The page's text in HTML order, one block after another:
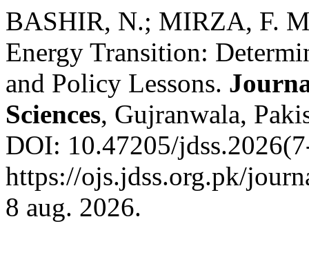
BASHIR, N.; MIRZA, F.
Energy Transition:
and Policy Lessons.
Sciences, Gujranwala,
DOI: 10.47205/
https://ojs.jdss.org.pk/
8 aug. 2026.